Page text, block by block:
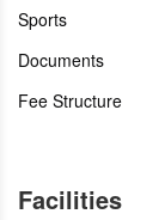
Sports
Documents
Fee Structure
Facilities